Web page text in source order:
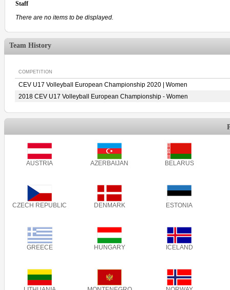
Staff
There are no items to be displayed.
Team History
COMPETITION
CEV U17 Volleyball European Championship 2020 | Women
2018 CEV U17 Volleyball European Championship - Women
AUSTRIA AZERBAIJAN BELARUS
CZECH REPUBLIC DENMARK ESTONIA
GREECE HUNGARY ICELAND